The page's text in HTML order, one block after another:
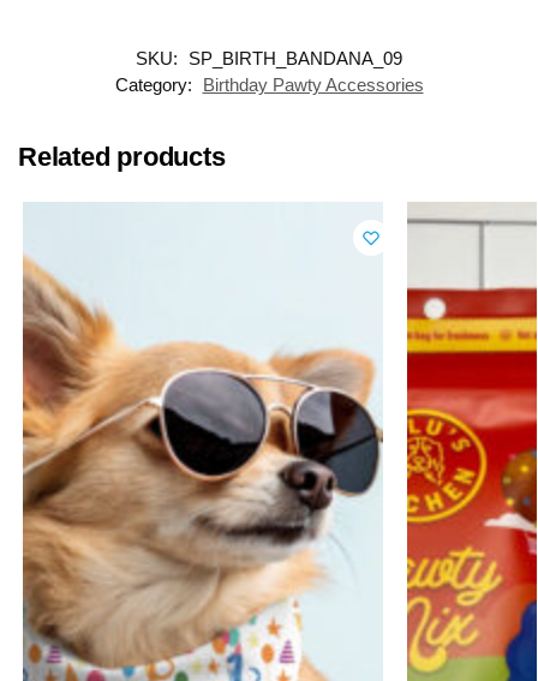
SKU:
SP_BIRTH_BANDANA_09
Category:
Birthday Pawty Accessories
Related products